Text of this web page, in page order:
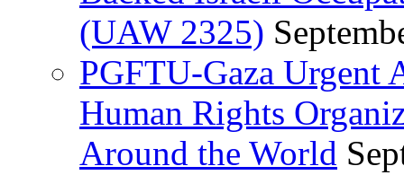
(UAW 2325)
PGFTU-Gaza Urgent
Human Rights
Around the World